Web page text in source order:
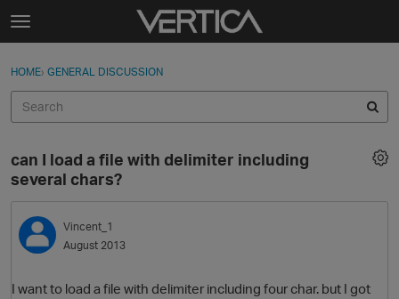
Skip to content
t
g
e
e
n
u
Sign In
Categories
Discussions
Best Of...
Sign In · Register
HOME› GENERAL DISCUSSION
can I load a file with delimiter including
several chars?
Vincent_1
August 2013
I want to load a file with delimiter including four char. but I got